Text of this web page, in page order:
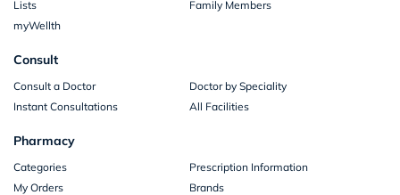
Lists
Family Members
myWellth
Consult
Consult a Doctor
Doctor by Speciality
Instant Consultations
All Facilities
Pharmacy
Categories
Prescription Information
My Orders
Brands